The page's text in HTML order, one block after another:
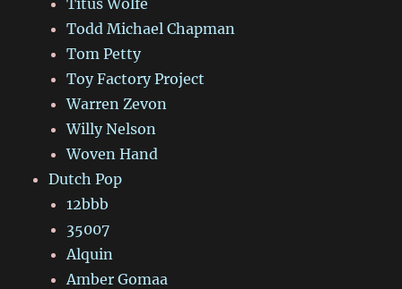
Todd Michael Chapman
Tom Petty
Toy Factory Project
Warren Zevon
Willy Nelson
Woven Hand
Dutch Pop
12bbb
35007
Alquin
Amber Gomaa